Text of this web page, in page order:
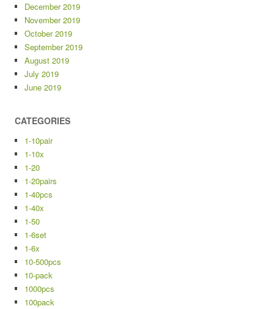
December 2019
November 2019
October 2019
September 2019
August 2019
July 2019
June 2019
CATEGORIES
1-10pair
1-10x
1-20
1-20pairs
1-40pcs
1-40x
1-50
1-6set
1-6x
10-500pcs
10-pack
1000pcs
100pack